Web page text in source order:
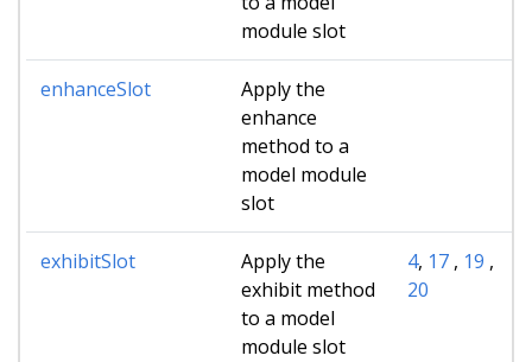
module slot
enhanceSlot
Apply the
enhance
method to a
model module
slot
exhibitSlot
Apply the
exhibit method
to a model
module slot
4, 17 , 19 ,
20